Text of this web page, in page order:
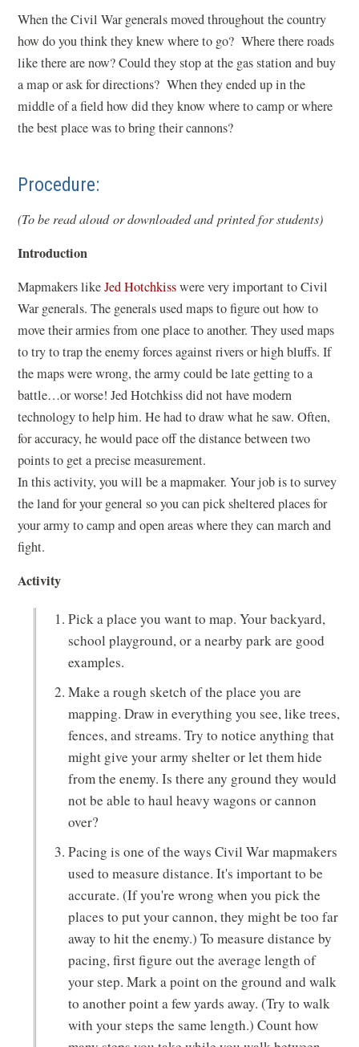
When the Civil War generals moved throughout the country
how do you think they knew where to go? Where there roads
like there are now? Could they stop at the gas station and buy
a map or ask for directions? When they ended up in the
middle of a field how did they know where to camp or where
the best place was to bring their cannons?
Procedure:
(To be read aloud or downloaded and printed for students)
Introduction
Mapmakers likeJed Hotchkisswere very important to Civil
War generals. The generals used maps to figure out how to
move their armies from one place to another. They used maps
to try to trap the enemy forces against rivers or high bluffs. If
the maps were wrong, the army could be late getting to a
battle…or worse! Jed Hotchkiss did not have modern
technology to help him. He had to draw what he saw. Often,
for accuracy, he would pace off the distance between two
points to get a precise measurement.
In this activity, you will be a mapmaker. Your job is to survey
the land for your general so you can pick sheltered places for
your army to camp and open areas where they can march and
fight.
Activity
Pick a place you want to map. Your backyard,
school playground, or a nearby park are good
examples.
Make a rough sketch of the place you are
mapping. Draw in everything you see, like trees,
fences, and streams. Try to notice anything that
might give your army shelter or let them hide
from the enemy. Is there any ground they would
not be able to haul heavy wagons or cannon
over?
Pacing is one of the ways Civil War mapmakers
used to measure distance. It's important to be
accurate. (If you're wrong when you pick the
places to put your cannon, they might be too far
away to hit the enemy.) To measure distance by
pacing, first figure out the average length of
your step. Mark a point on the ground and walk
to another point a few yards away. (Try to walk
with your steps the same length.) Count how